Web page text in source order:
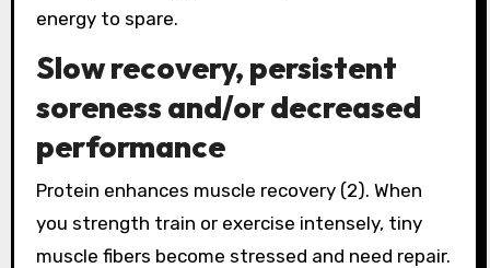
energy to spare.
Slow recovery, persistent
soreness and/or decreased
performance
Protein enhances muscle recovery (2). When
you strength train or exercise intensely, tiny
muscle fibers become stressed and need repair.